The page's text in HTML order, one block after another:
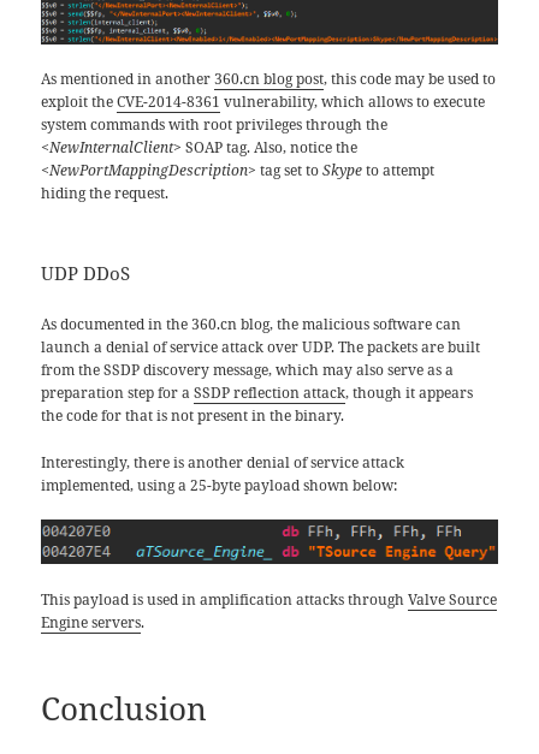
As mentioned in another360.cn blog post, this code may be used to
exploit theCVE-2014-8361 vulnerability, which allows to execute
system commands with root privileges through the
<NewInternalClient> SOAP tag. Also, notice the
<NewPortMappingDescription> tag set toSkypeto attempt
hiding the request.
UDP DDoS
As documented in the 360.cn blog, the malicious software can
launch a denial of service attack over UDP. The packets are built
from the SSDP discovery message, which may also serve as a
preparation step for aSSDP reflection attack, though it appears
the code for that is not present in the binary.
Interestingly, there is another denial of service attack
implemented, using a 25-byte payload shown below:
This payload is used in amplification attacks throughValve Source
Engine servers.
Conclusion